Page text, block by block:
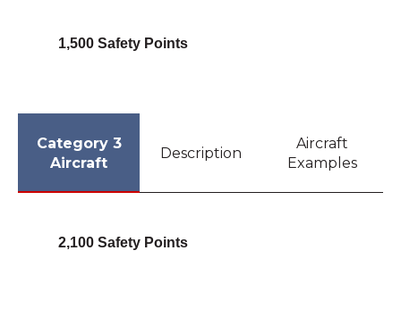
1,500 Safety Points
Category 3
Aircraft
Description
Aircraft
Examples
2,100 Safety Points